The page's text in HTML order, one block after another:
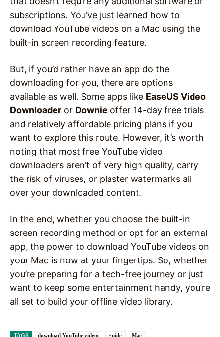
subscriptions. You’ve just learned how to
download YouTube videos on a Mac using the
built-in screen recording feature.
But, if you’d rather have an app do the
downloading for you, there are options
available as well. Some apps like EaseUS Video
Downloader or Downie offer 14-day free trials
and relatively affordable pricing plans if you
want to explore this route. However, it’s worth
noting that most free YouTube video
downloaders aren’t of very high quality, carry
the risk of viruses, or plaster watermarks all
over your downloaded content.
In the end, whether you choose the built-in
screen recording method or opt for an external
app, the power to download YouTube videos on
your Mac is now at your fingertips. So, whether
you’re preparing for a tech-free journey or just
want to keep some entertainment handy, you’re
all set to build your offline video library.
TAGS download YouTube videos guide Mac